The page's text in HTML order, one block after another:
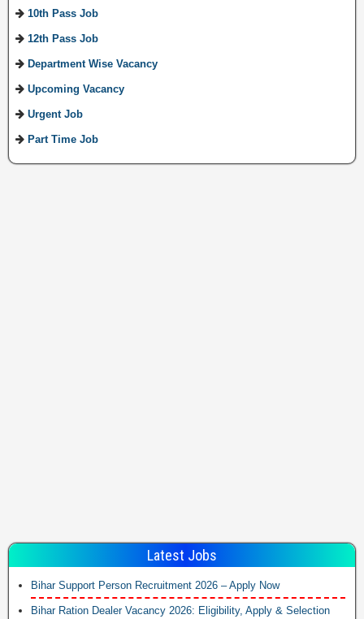
10th Pass Job
12th Pass Job
Department Wise Vacancy
Upcoming Vacancy
Urgent Job
Part Time Job
Latest Jobs
Bihar Support Person Recruitment 2026 – Apply Now
Bihar Ration Dealer Vacancy 2026: Eligibility, Apply & Selection